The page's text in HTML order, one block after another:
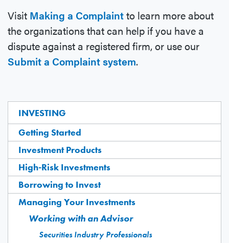
INVESTING
Getting Started
Investment Products
High-Risk Investments
Borrowing to Invest
Managing Your Investments
Working with an Advisor
Securities Industry Professionals
Visit Making a Complaintto learn more about
the organizations that can help if you have a
dispute against a registered firm, or use our
Submit a Complaint system.